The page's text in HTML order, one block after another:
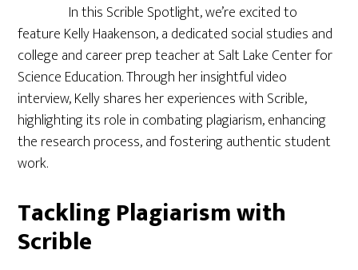
In this Scrible Spotlight, we’re excited to
feature Kelly Haakenson, a dedicated social studies and
college and career prep teacher at Salt Lake Center for
Science Education. Through her insightful video
interview, Kelly shares her experiences with Scrible,
highlighting its role in combating plagiarism, enhancing
the research process, and fostering authentic student
work.
Tackling Plagiarism with
Scrible